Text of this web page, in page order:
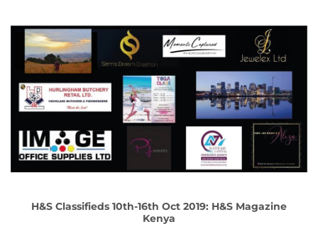
H&S Classifieds 10th-16th Oct 2019: H&S Magazine
Kenya